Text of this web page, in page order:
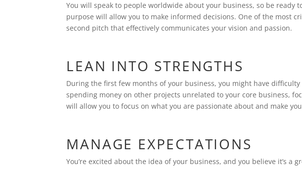
You will speak to people worldwide about your business, so be ready
purpose will allow you to make informed decisions. One of the most
second pitch that effectively communicates your vision and passion.
LEAN INTO STRENGTHS
During the first few months of your business, you might have
spending money on other projects unrelated to your core business,
will allow you to focus on what you are passionate about and make
MANAGE EXPECTATIONS
You’re excited about the idea of your business, and you believe it’s a